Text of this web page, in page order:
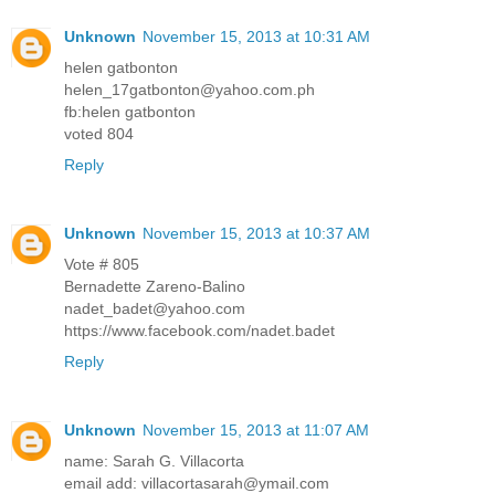
Unknown November 15, 2013 at 10:31 AM
helen gatbonton
helen_17gatbonton@yahoo.com.ph
fb:helen gatbonton
voted 804
Reply
Unknown November 15, 2013 at 10:37 AM
Vote # 805
Bernadette Zareno-Balino
nadet_badet@yahoo.com
https://www.facebook.com/nadet.badet
Reply
Unknown November 15, 2013 at 11:07 AM
name: Sarah G. Villacorta
email add: villacortasarah@ymail.com